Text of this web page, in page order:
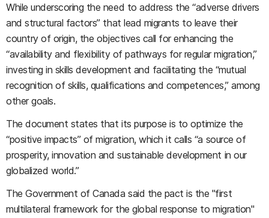
While underscoring the need to address the “adverse drivers
and structural factors” that lead migrants to leave their
country of origin, the objectives call for enhancing the
“availability and flexibility of pathways for regular migration,”
investing in skills development and facilitating the “mutual
recognition of skills, qualifications and competences,” among
other goals.
The document states that its purpose is to optimize the
“positive impacts” of migration, which it calls “a source of
prosperity, innovation and sustainable development in our
globalized world.”
The Government of Canada said the pact is the "first
multilateral framework for the global response to migration"